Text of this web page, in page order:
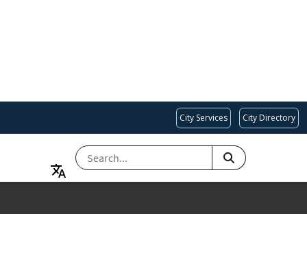
City Services City Directory
SEARCH